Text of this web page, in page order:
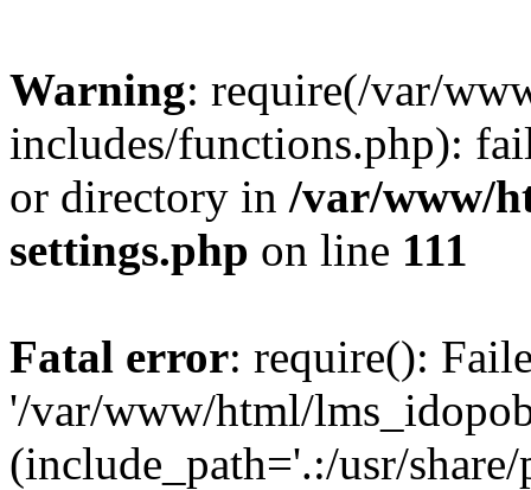
Warning: require(/var/
includes/functions.php):
or directory in /var/www/
settings.php on line 111
Fatal error: require():
'/var/www/html/
(include_path='.:/usr/